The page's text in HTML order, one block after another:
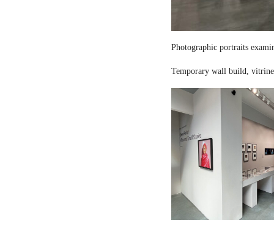
Photographic portraits
Temporary wall build,